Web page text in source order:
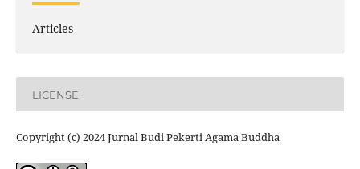
Articles
LICENSE
Copyright (c) 2024 Jurnal Budi Pekerti Agama Buddha